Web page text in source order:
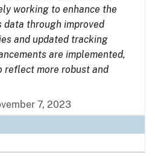
working to enhance the
data through improved
and updated tracking
are implemented,
reflect more robust and
7, 2023